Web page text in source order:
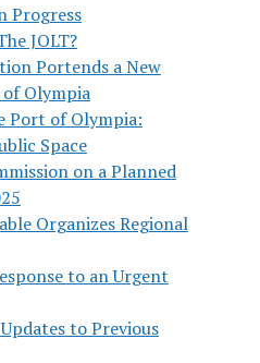
Progress
JOLT?
Portends a New
Olympia
Port of Olympia:
Space
on a Planned
Organizes Regional
to an Urgent
to Previous